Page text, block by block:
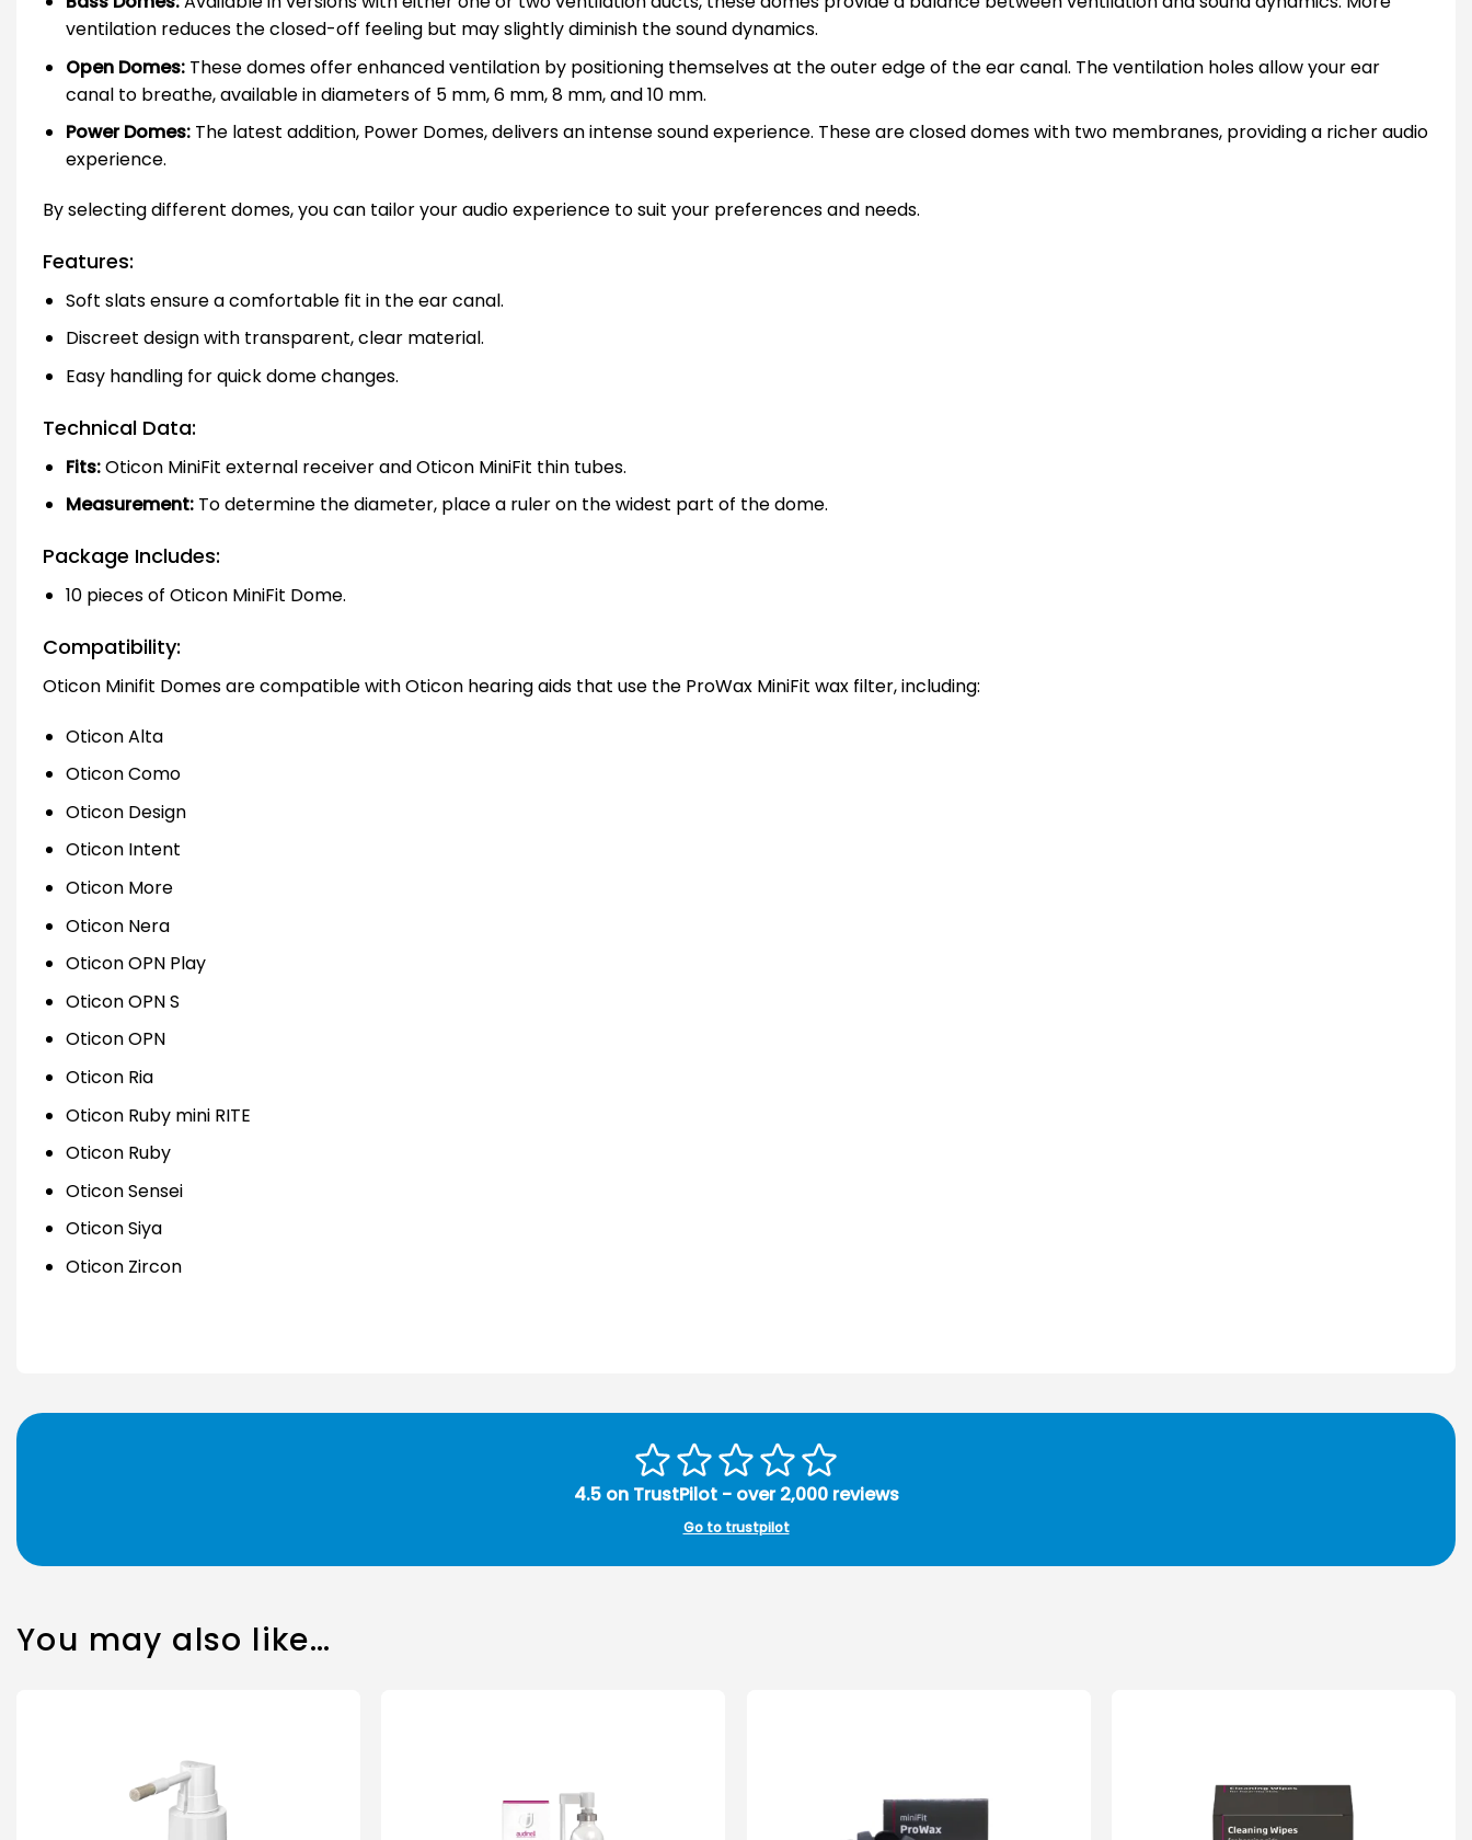
ventilation reduces the closed-off feeling but may slightly diminish the sound dynamics.
Open Domes:These domes offer enhanced ventilation by positioning themselves at the outer edge of the ear canal. The ventilation holes allow your ear
canal to breathe, available in diameters of 5 mm, 6 mm, 8 mm, and 10 mm.
Power Domes:The latest addition, Power Domes, delivers an intense sound experience. These are closed domes with two membranes, providing a richer audio
experience.
By selecting different domes, you can tailor your audio experience to suit your preferences and needs.
Features:
Soft slats ensure a comfortable fit in the ear canal.
Discreet design with transparent, clear material.
Easy handling for quick dome changes.
Technical Data:
Fits:Oticon MiniFit external receiver and Oticon MiniFit thin tubes.
Measurement:To determine the diameter, place a ruler on the widest part of the dome.
Package Includes:
10 pieces of Oticon MiniFit Dome.
Compatibility:
Oticon Minifit Domes are compatible with Oticon hearing aids that use the ProWax MiniFit wax filter, including:
Oticon Alta
Oticon Como
Oticon Design
Oticon Intent
Oticon More
Oticon Nera
Oticon OPN Play
Oticon OPN S
Oticon OPN
Oticon Ria
Oticon Ruby mini RITE
Oticon Ruby
Oticon Sensei
Oticon Siya
Oticon Zircon
4.5 on TrustPilot - over 2,000 reviews
Go to trustpilot
You may also like…